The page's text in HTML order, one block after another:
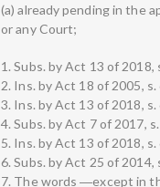
(a) already pending in the
or any Court;
1. Subs. by Act 13 of 2018,
2. Ins. by Act 18 of 2005,
3. Ins. by Act 13 of 2018,
4. Subs. by Act 7 of 2017,
5. Ins. by Act 13 of 2018,
6. Subs. by Act 25 of
7. The words ―except in